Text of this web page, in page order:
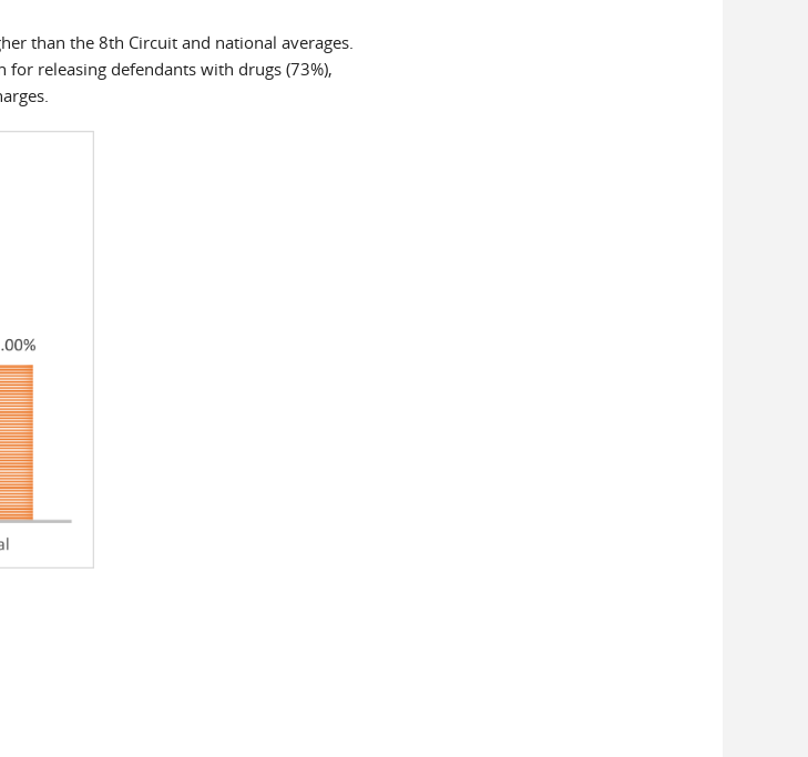
than the 8th Circuit and national averages.
for releasing defendants with drugs (73%),